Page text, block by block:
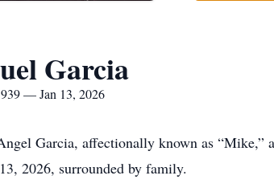
Garcia
— Jan 13, 2026
Garcia, affectionally known as “Mike,”
2026, surrounded by family.